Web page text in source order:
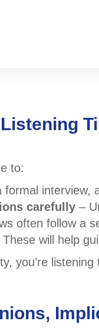
to:
interview,
carefully–
often follow a
will help
you’re listening